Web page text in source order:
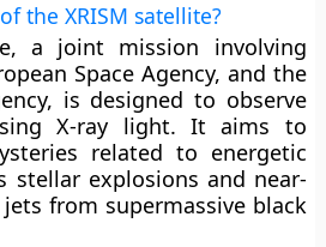
the XRISM satellite?
a joint mission involving
Space Agency, and the
is designed to observe
X-ray light. It aims to
related to energetic
stellar explosions and near-
from supermassive black